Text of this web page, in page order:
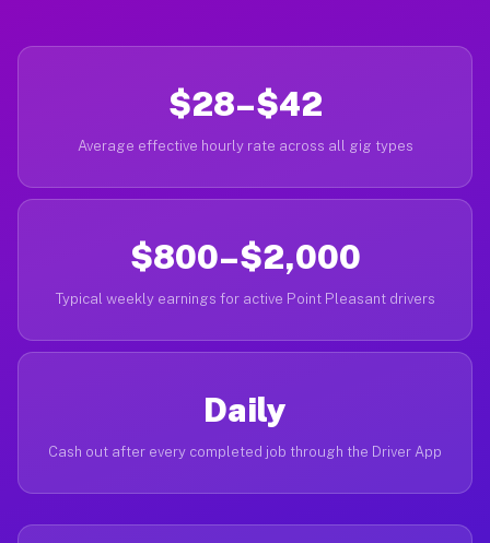
$28–$42
Average effective hourly rate across all gig types
$800–$2,000
Typical weekly earnings for active Point Pleasant drivers
Daily
Cash out after every completed job through the Driver App